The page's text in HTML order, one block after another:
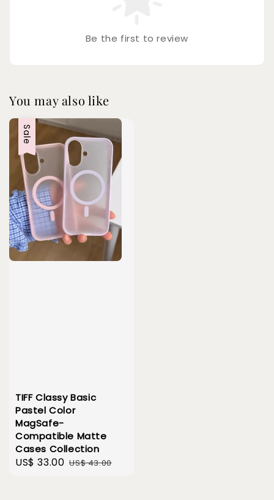
Be the first to review
You may also like
Sale
TIFF Classy Basic
Pastel Color
MagSafe-
Compatible Matte
Cases Collection
Sale
US$ 33.00 Regular
US$ 43.00